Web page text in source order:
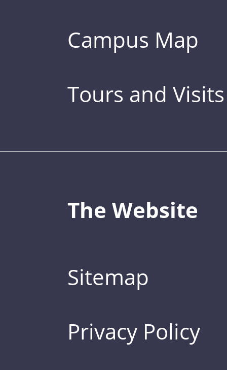
Campus Map
Tours and Visits
The Website
Sitemap
Privacy Policy